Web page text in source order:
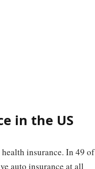
in the US
insurance. In 49 of
auto insurance at all